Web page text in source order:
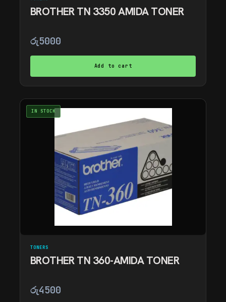
BROTHER TN 3350 AMIDA TONER
රු5000
Add to cart
IN STOCK
TONERS
BROTHER TN 360-AMIDA TONER
රු4500